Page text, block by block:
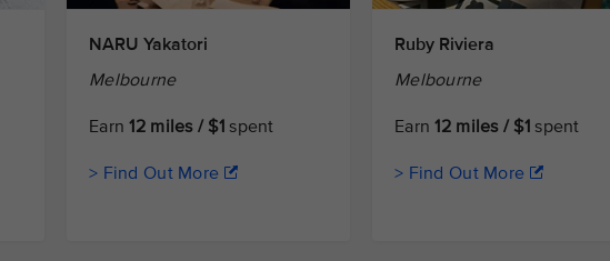
NARU Yakatori
Melbourne
Earn12 miles / $1 spent
> Find Out More
Ruby Riviera
Melbourne
Earn12 miles / $1 spent
> Find Out More